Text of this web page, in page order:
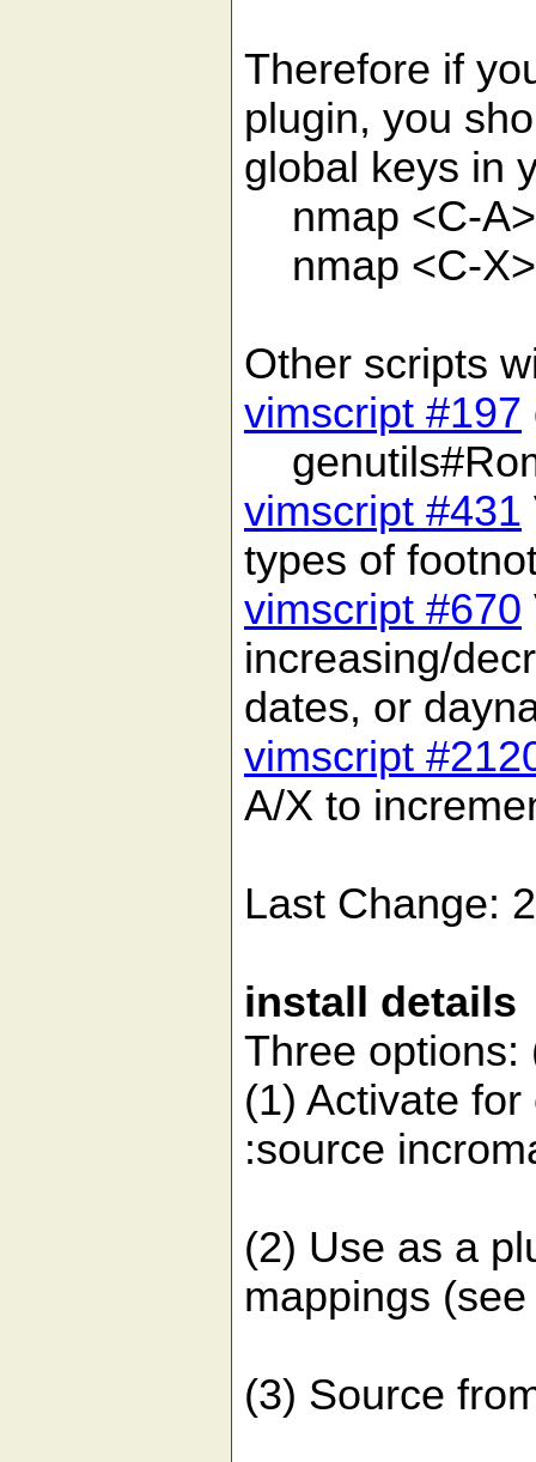
Therefore if
plugin, you
global keys in
nmap <C-
nmap <C-
Other scripts
vimscript #197
vimscript #431
types of
vimscript #670
increasing/
dates, or
vimscript
A/X to
Last Change:
install details
Three options:
(1) Activate
:source
(2) Use as a
mappings
(3) Source